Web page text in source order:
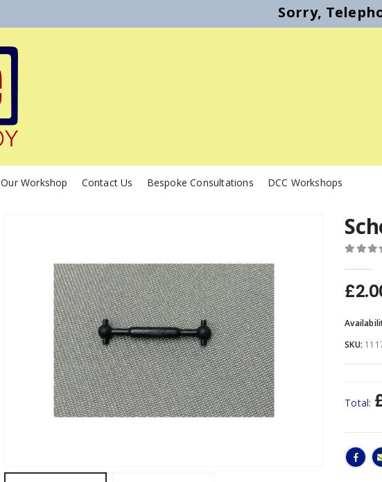
Sorry,
Our Workshop Contact Us Bespoke Consultations DCC Workshops
£
SKU:
Total: